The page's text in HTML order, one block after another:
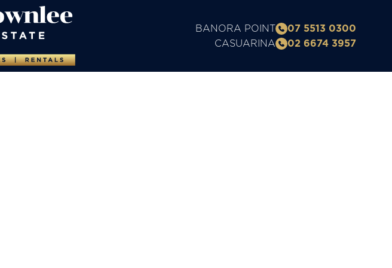
BANORA POINT
07 5513 0300
CASUARINA
02 6674 3957